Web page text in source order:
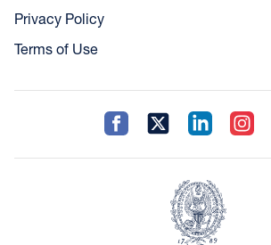
Privacy Policy
Terms of Use